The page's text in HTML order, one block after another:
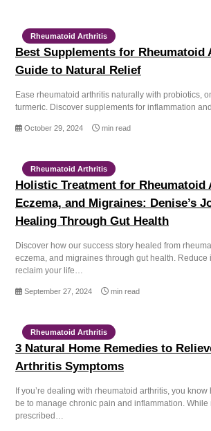
Rheumatoid Arthritis
Best Supplements for
Guide to Natural Relief
Ease rheumatoid arthritis naturally with probiotics,
turmeric. Discover supplements for inflammation
October 29, 2024 min read
Rheumatoid Arthritis
Holistic Treatment for Rheumatoid
Eczema, and Migraines: Denise’s
Healing Through Gut Health
Discover how our success story healed from
eczema, and migraines through gut health. Reduce
reclaim your life…
September 27, 2024 min read
Rheumatoid Arthritis
3 Natural Home Remedies to
Arthritis Symptoms
If you’re dealing with rheumatoid arthritis, you know
be to manage chronic pain and inflammation. While
prescribed…